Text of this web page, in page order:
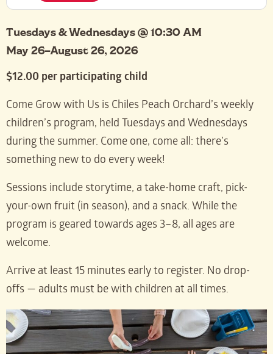
Tuesdays & Wednesdays @ 10:30 AM
May 26–August 26, 2026
$12.00 per participating child
Come Grow with Us is Chiles Peach Orchard’s weekly
children’s program, held Tuesdays and Wednesdays
during the summer. Come one, come all: there’s
something new to do every week!
Sessions include storytime, a take-home craft, pick-
your-own fruit (in season), and a snack. While the
program is geared towards ages 3–8, all ages are
welcome.
Arrive at least 15 minutes early to register. No drop-
offs — adults must be with children at all times.